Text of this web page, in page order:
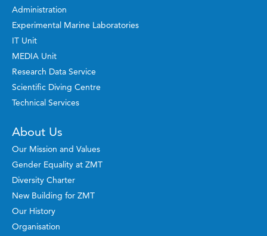
Administration
Experimental Marine Laboratories
IT Unit
MEDIA Unit
Research Data Service
Scientific Diving Centre
Technical Services
About Us
Our Mission and Values
Gender Equality at ZMT
Diversity Charter
New Building for ZMT
Our History
Organisation